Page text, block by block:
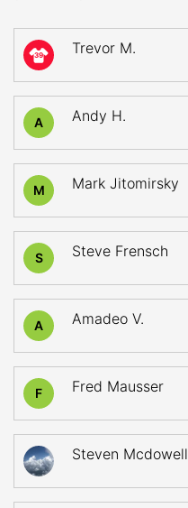
39 Trevor M.
A Andy H.
M Mark Jitomirsky
S Steve Frensch
A Amadeo V.
F Fred Mausser
Steven Mcdowell